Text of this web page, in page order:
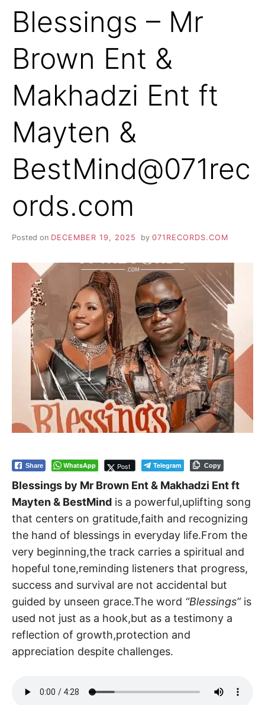
Blessings – Mr
Brown Ent &
Makhadzi Ent ft
Mayten &
BestMind@071rec
ords.com
Posted on DECEMBER 19, 2025 by 071RECORDS.COM
Share WhatsApp Post Telegram Copy
Blessings by Mr Brown Ent & Makhadzi Ent ft
Mayten & BestMind is a powerful,uplifting song
that centers on gratitude,faith and recognizing
the hand of blessings in everyday life.From the
very beginning,the track carries a spiritual and
hopeful tone,reminding listeners that progress,
success and survival are not accidental but
guided by unseen grace.The word “Blessings”is
used not just as a hook,but as a testimony a
reflection of growth,protection and
appreciation despite challenges.